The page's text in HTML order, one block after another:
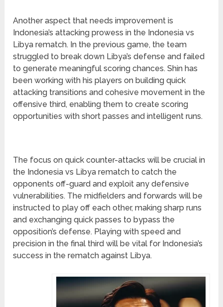
Another aspect that needs improvement is
Indonesia’s attacking prowess in the Indonesia vs
Libya rematch. In the previous game, the team
struggled to break down Libya’s defense and failed
to generate meaningful scoring chances. Shin has
been working with his players on building quick
attacking transitions and cohesive movement in the
offensive third, enabling them to create scoring
opportunities with short passes and intelligent runs.
The focus on quick counter-attacks will be crucial in
the Indonesia vs Libya rematch to catch the
opponents off-guard and exploit any defensive
vulnerabilities. The midfielders and forwards will be
instructed to play off each other, making sharp runs
and exchanging quick passes to bypass the
opposition’s defense. Playing with speed and
precision in the final third will be vital for Indonesia’s
success in the rematch against Libya.